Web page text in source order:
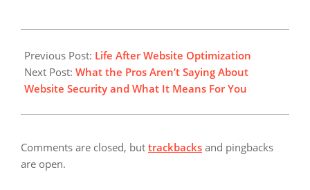
Tidy data is the perfect
analysis. There are
three major kinds of…
08-
16
Previous Post: Life After Website Optimization
Next Post: What the Pros Aren’t Saying About
Website Security and What It Means For You
Comments are closed, but trackbacks and pingbacks
are open.